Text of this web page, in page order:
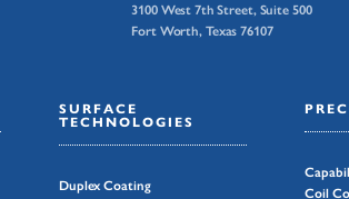
3100 West 7th Street, Suite 500
Fort Worth, Texas 76107
SURFACE
TECHNOLOGIES
Duplex Coating
Coil